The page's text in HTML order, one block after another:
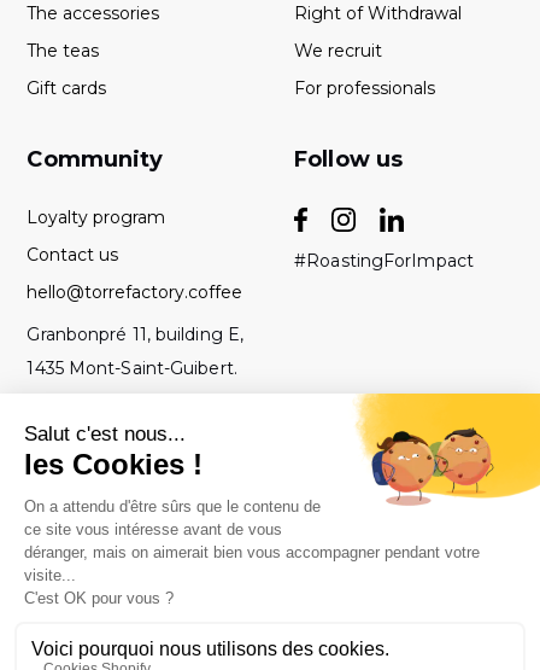
The accessories
The teas
Gift cards
Right of Withdrawal
We recruit
For professionals
Community
Loyalty program
Contact us
hello@torrefactory.coffee
Granbonpré 11, building E,
1435 Mont-Saint-Guibert.
Follow us
#RoastingForImpact
2019 Torrefactory
Project - All rights
Roasted with ♥ in
GTC
Privacy policy